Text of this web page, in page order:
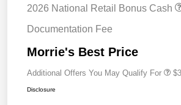
2026 National Retail Bonus Cash
Documentation Fee
Morrie's Best Price
Additional Offers You May Qualify For
Disclosure